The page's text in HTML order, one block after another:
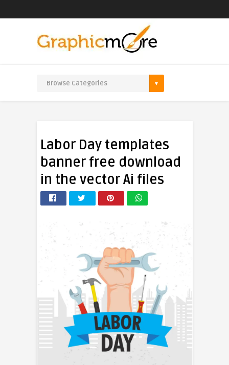
Labor Day templates
banner free download
in the vector Ai files